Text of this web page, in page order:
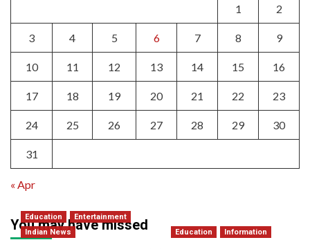
1 2
3 4 5 6 7 8 9
10 11 12 13 14 15 16
17 18 19 20 21 22 23
24 25 26 27 28 29 30
31
« Apr
You may have missed
Education
Entertainment
Indian News
Education Information